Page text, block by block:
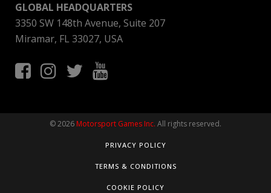
GLOBAL HEADQUARTERS
3350 SW 148th Avenue, Suite 207
Miramar, FL 33027, USA
© 2026 Motorsport Games Inc. All rights reserved.
PRIVACY POLICY
TERMS & CONDITIONS
COOKIE POLICY